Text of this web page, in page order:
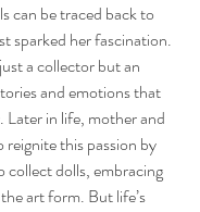
can be traced back to
sparked her fascination.
a collector but an
and emotions that
Later in life, mother and
this passion by
collect dolls, embracing
art form. But life’s